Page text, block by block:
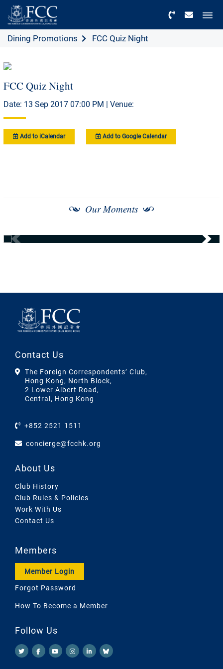
Dining Promotions FCC Quiz Night
FCC Quiz Night
Date: 13 Sep 2017 07:00 PM | Venue:
Add to iCalendar Add to Google Calendar
Our Moments
Contact Us
The Foreign Correspondents’ Club,
Hong Kong, North Block,
2 Lower Albert Road,
Central, Hong Kong
+852 2521 1511
concierge@fcchk.org
About Us
Club History
Club Rules & Policies
Work With Us
Contact Us
Members
Member Login
Forgot Password
How To Become a Member
Follow Us